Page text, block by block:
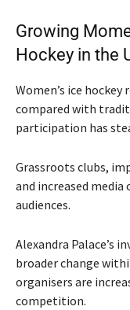
Growing
Hockey in the
Women’s ice
compared with
participation has
Grassroots clubs,
and increased
audiences.
Alexandra Palace’s
broader change
organisers are
competition.